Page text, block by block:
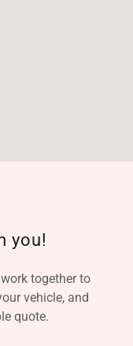
you!
together to
vehicle, and
quote.